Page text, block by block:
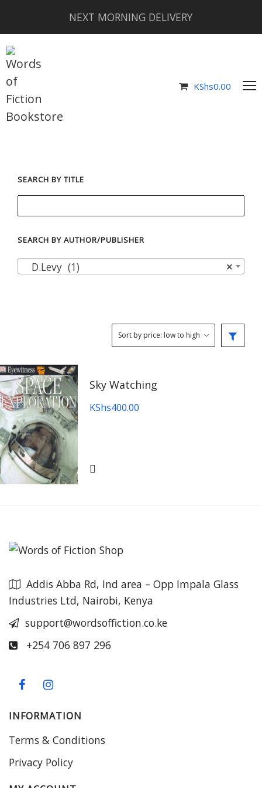
NEXT MORNING DELIVERY
KShs0.00
SEARCH BY TITLE
SEARCH BY AUTHOR/PUBLISHER
×
D.Levy (1)
Sky Watching
KShs400.00
Addis Abba Rd, Ind area – Opp Impala Glass
Industries Ltd, Nairobi, Kenya
support@wordsoffiction.co.ke
+254 706 897 296
INFORMATION
Terms & Conditions
Privacy Policy